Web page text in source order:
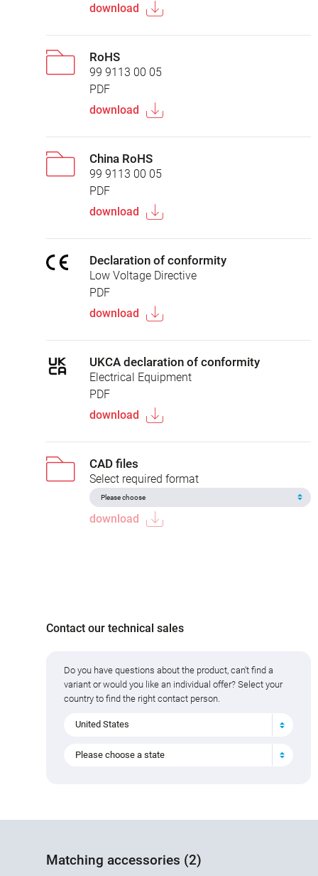
download
RoHS
99 9113 00 05
PDF
download
China RoHS
99 9113 00 05
PDF
download
Declaration of conformity
Low Voltage Directive
PDF
download
UKCA declaration of conformity
Electrical Equipment
PDF
download
CAD files
Select required format
download
Contact our technical sales
Do you have questions about the product, can't find a
variant or would you like an individual offer? Select your
country to find the right contact person.
United States
Please choose a state
Matching accessories (2)